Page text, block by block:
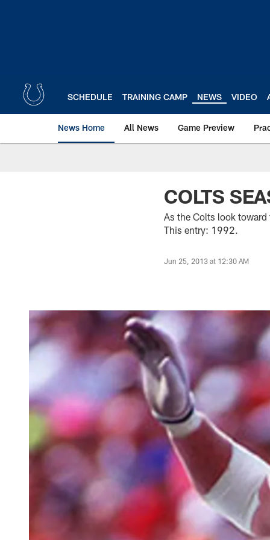
SCHEDULE TRAINING CAMP NEWS VIDEO
News Home All News Game Preview
COLTS
As the Colts look
This entry: 1992.
Jun 25, 2013 at 12:30 AM